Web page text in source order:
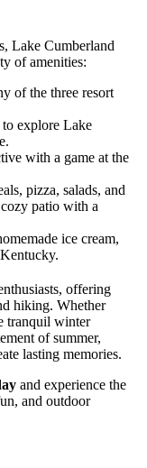
Lake Cumberland
of amenities:
of the three resort
explore Lake
with a game at the
pizza, salads, and
patio with a
ice cream,
offering
hiking. Whether
tranquil winter
of summer,
lasting memories.
and experience the
and outdoor